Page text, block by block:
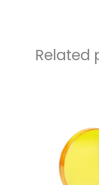
Related